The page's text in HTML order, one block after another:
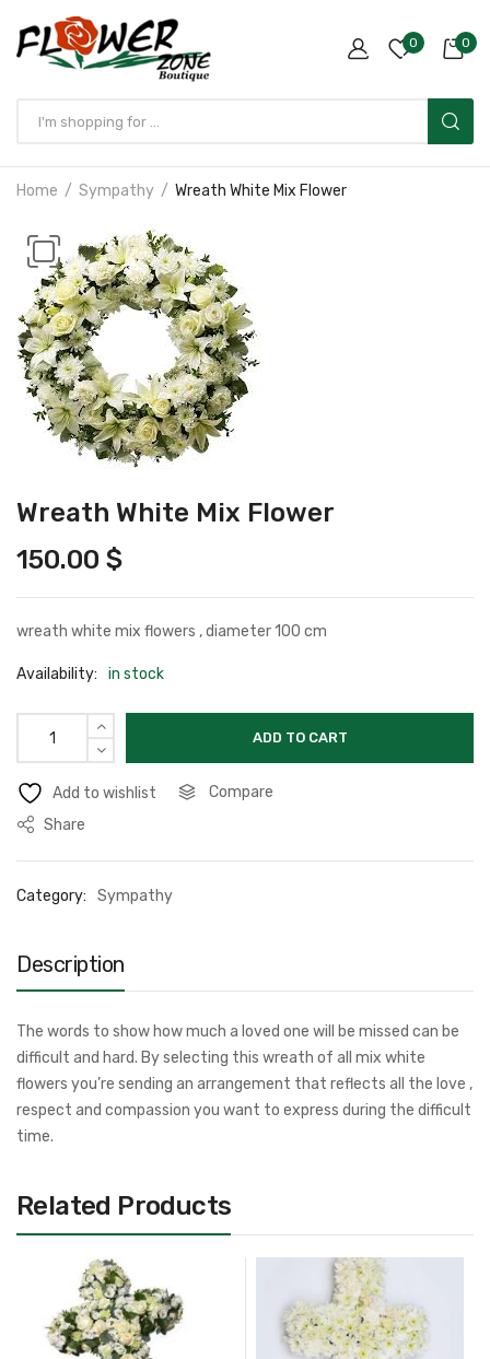
0 0
Home Sympathy Wreath White Mix Flower
Wreath White Mix Flower
150.00 $
wreath white mix flowers , diameter 100 cm
Availability: in stock
ADD TO CART
Add to wishlist
Compare
Share
Category: Sympathy
Description
The words to show how much a loved one will be missed can be
difficult and hard. By selecting this wreath of all mix white
flowers you’re sending an arrangement that reflects all the love ,
respect and compassion you want to express during the difficult
time.
Related Products